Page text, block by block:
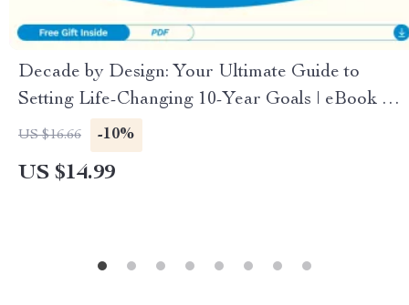
Decade by Design: Your Ultimate Guide to
Setting Life-Changing 10-Year Goals | eBook on
how to set 10 year goals, Long-Term Vision, Goal
Planning & Personal Growth
US $16.66 -10%
US $14.99